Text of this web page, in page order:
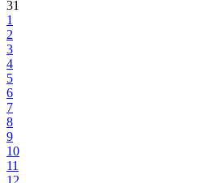
31
1
2
3
4
5
6
7
8
9
10
11
12